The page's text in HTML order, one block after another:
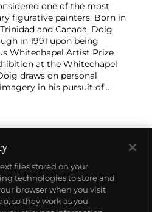
one of the most
figurative painters. Born in
and Canada, Doig
in 1991 upon being
Whitechapel Artist Prize
at the Whitechapel
draws on personal
in his pursuit of
The material
possibilities of
remembering. His practice
line between
photographic
both real and imagined.
files stored on your
technologies to store and
browser when you visit
so they work as you